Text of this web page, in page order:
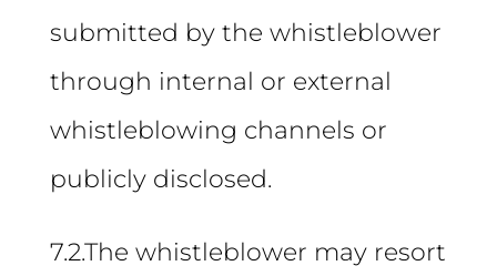
submitted by the whistleblower
through internal or external
whistleblowing channels or
publicly disclosed.
7.2.The whistleblower may resort